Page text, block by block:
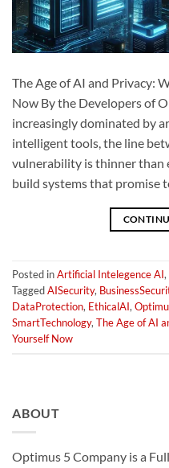
The Age of AI and Privacy:
Now By the Developers of
increasingly dominated by
intelligent tools, the line
vulnerability is thinner than
build systems that promise
Posted inArtificial Intelegence AI,
TaggedAISecurity,
DataProtection, EthicalAI,
SmartTechnology, The Age of AI
Yourself Now
ABOUT
Optimus 5 Company is a